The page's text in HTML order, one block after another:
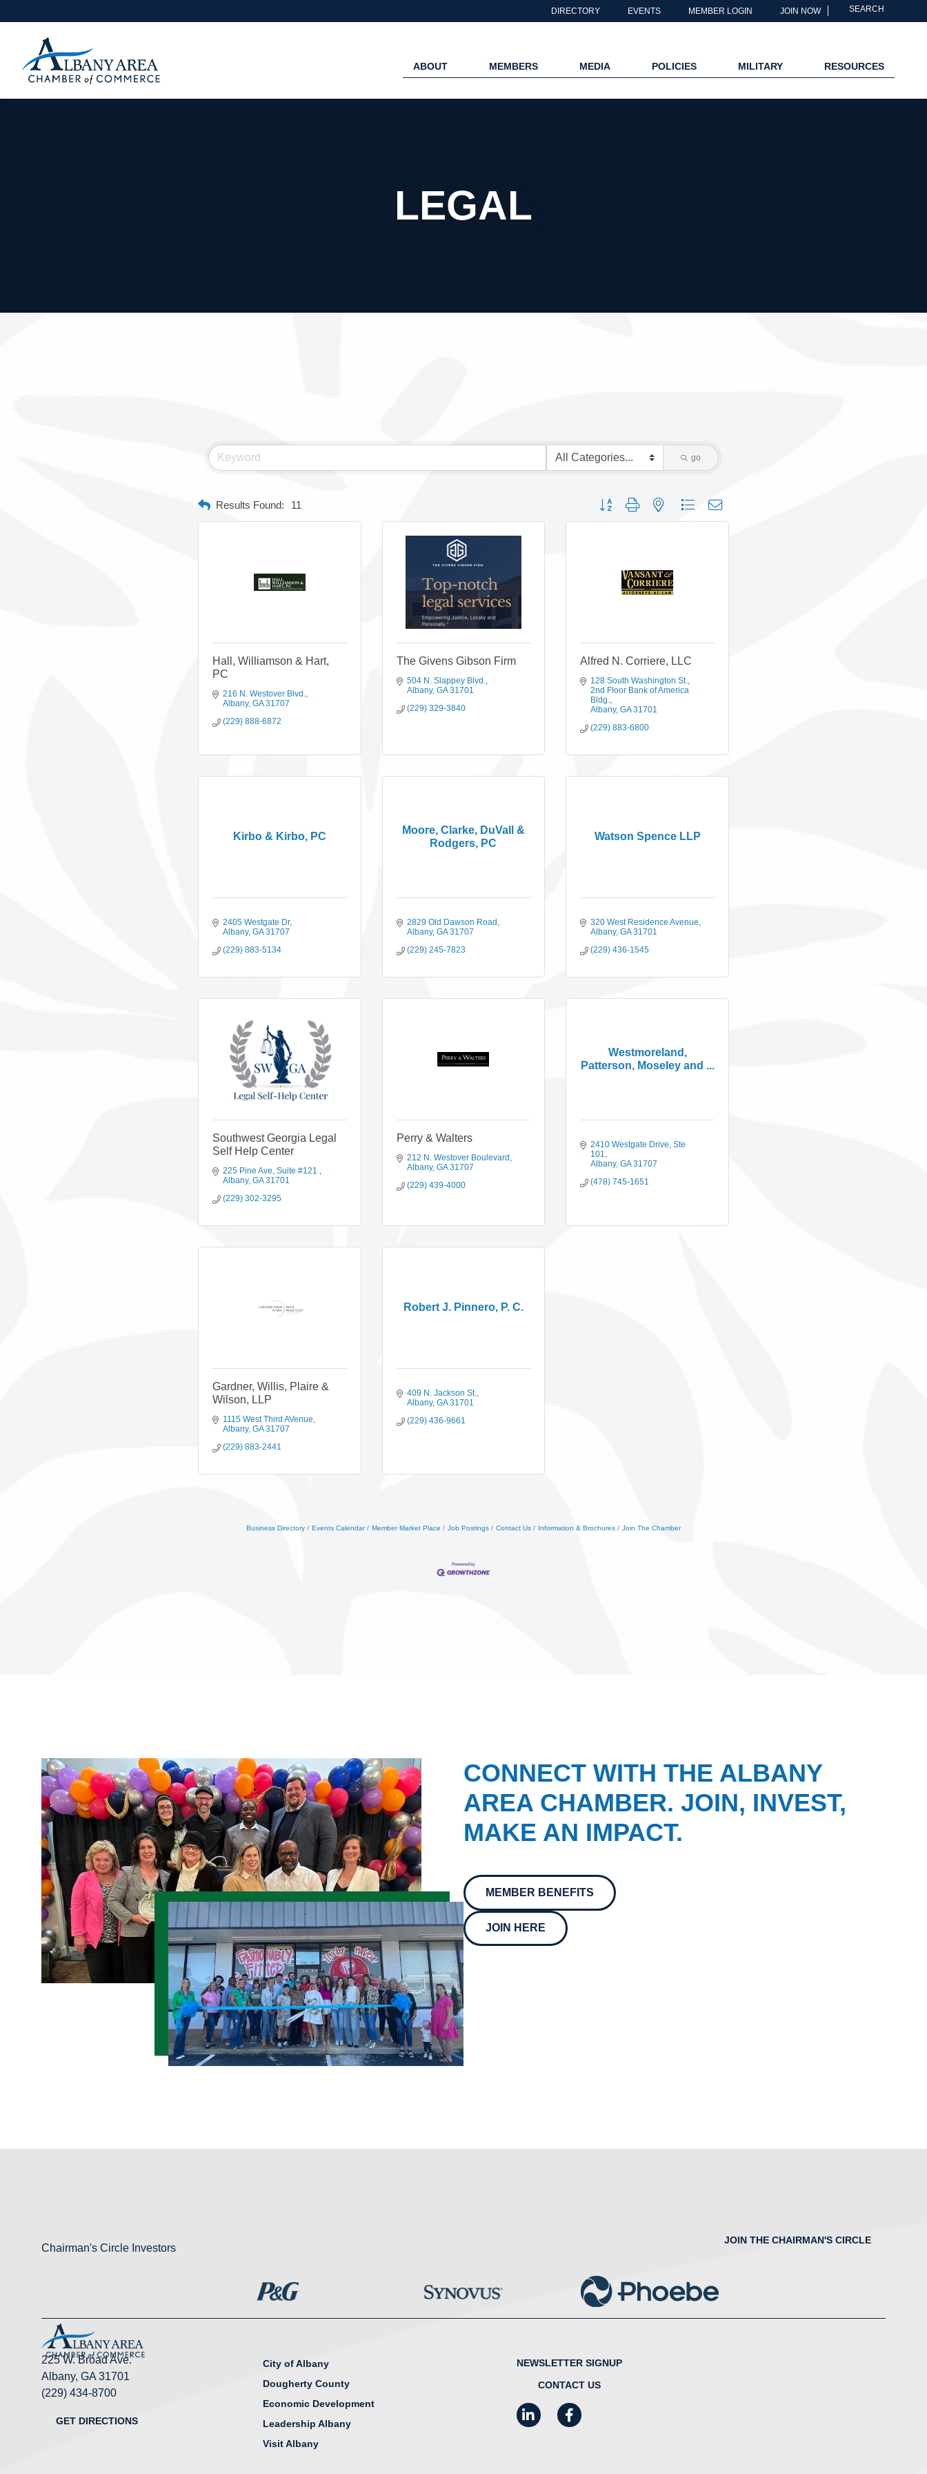
DIRECTORY EVENTS MEMBER LOGIN JOIN NOW SEARCH
ABOUT MEMBERS MEDIA POLICIES MILITARY RESOURCES
LEGAL
go
Results Found: 11 Button group with nested dropdown
Hall, Williamson & Hart,
PC
216 N. Westover Blvd.
Albany GA 31707
(229) 888-6872
The Givens Gibson Firm
504 N. Slappey Blvd.
Albany GA 31701
(229) 329-3840
Alfred N. Corriere, LLC
128 South Washington St.
2nd Floor Bank of America
Bldg.
Albany GA 31701
(229) 883-6800
Kirbo & Kirbo, PC
2405 Westgate Dr
Albany GA 31707
(229) 883-5134
Moore, Clarke, DuVall &
Rodgers, PC
2829 Old Dawson Road
Albany GA 31707
(229) 245-7823
Watson Spence LLP
320 West Residence Avenue
Albany GA 31701
(229) 436-1545
Southwest Georgia Legal
Self Help Center
225 Pine Ave Suite #121
Albany GA 31701
(229) 302-3295
Perry & Walters
212 N. Westover Boulevard
Albany GA 31707
(229) 439-4000
Westmoreland,
Patterson, Moseley and ...
2410 Westgate Drive Ste
101
Albany GA 31707
(478) 745-1651
Gardner, Willis, Plaire &
Wilson, LLP
1115 West Third AVenue
Albany GA 31707
(229) 883-2441
Robert J. Pinnero, P. C.
409 N. Jackson St.
Albany GA 31701
(229) 436-9661
Business Directory Events Calendar Member Market Place Job Postings Contact Us Information & Brochures Join The Chamber
CONNECT WITH THE ALBANY
AREA CHAMBER. JOIN, INVEST,
MAKE AN IMPACT.
MEMBER BENEFITS
JOIN HERE
Chairman's Circle Investors
JOIN THE CHAIRMAN'S CIRCLE
225 W. Broad Ave.
Albany, GA 31701
(229) 434-8700
GET DIRECTIONS
City of Albany
Dougherty County
Economic Development
Leadership Albany
Visit Albany
NEWSLETTER SIGNUP
CONTACT US
LinkedInFacebook